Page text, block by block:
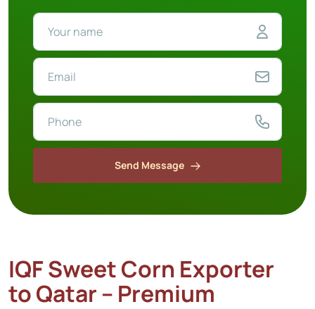
Send Message
IQF Sweet Corn Exporter
to Qatar – Premium